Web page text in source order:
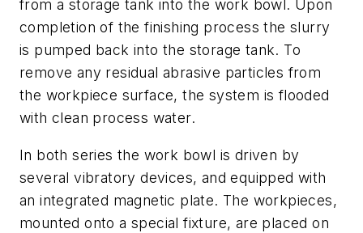
from a storage tank into the work bowl. Upon
completion of the finishing process the slurry
is pumped back into the storage tank. To
remove any residual abrasive particles from
the workpiece surface, the system is flooded
with clean process water.
In both series the work bowl is driven by
several vibratory devices, and equipped with
an integrated magnetic plate. The workpieces,
mounted onto a special fixture, are placed on